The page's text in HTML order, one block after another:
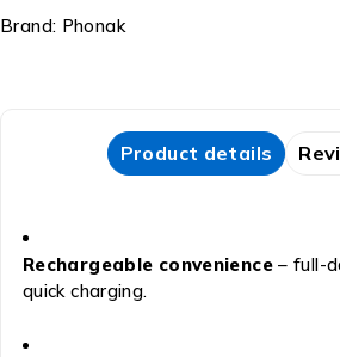
Brand: Phonak
Product details
Rechargeable convenience– full-
quick charging.